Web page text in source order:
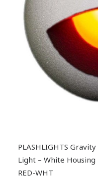
PLASHLIGHTS
Light – White Housing
RED-WHT